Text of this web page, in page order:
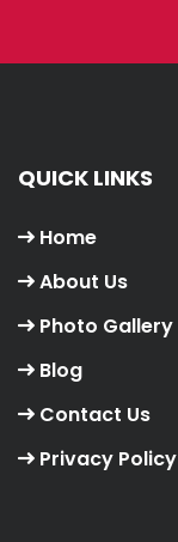
QUICK LINKS
Home
About Us
Photo Gallery
Blog
Contact Us
Privacy Policy